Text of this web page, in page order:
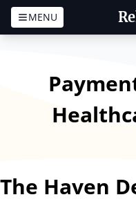
MENU
The Haven